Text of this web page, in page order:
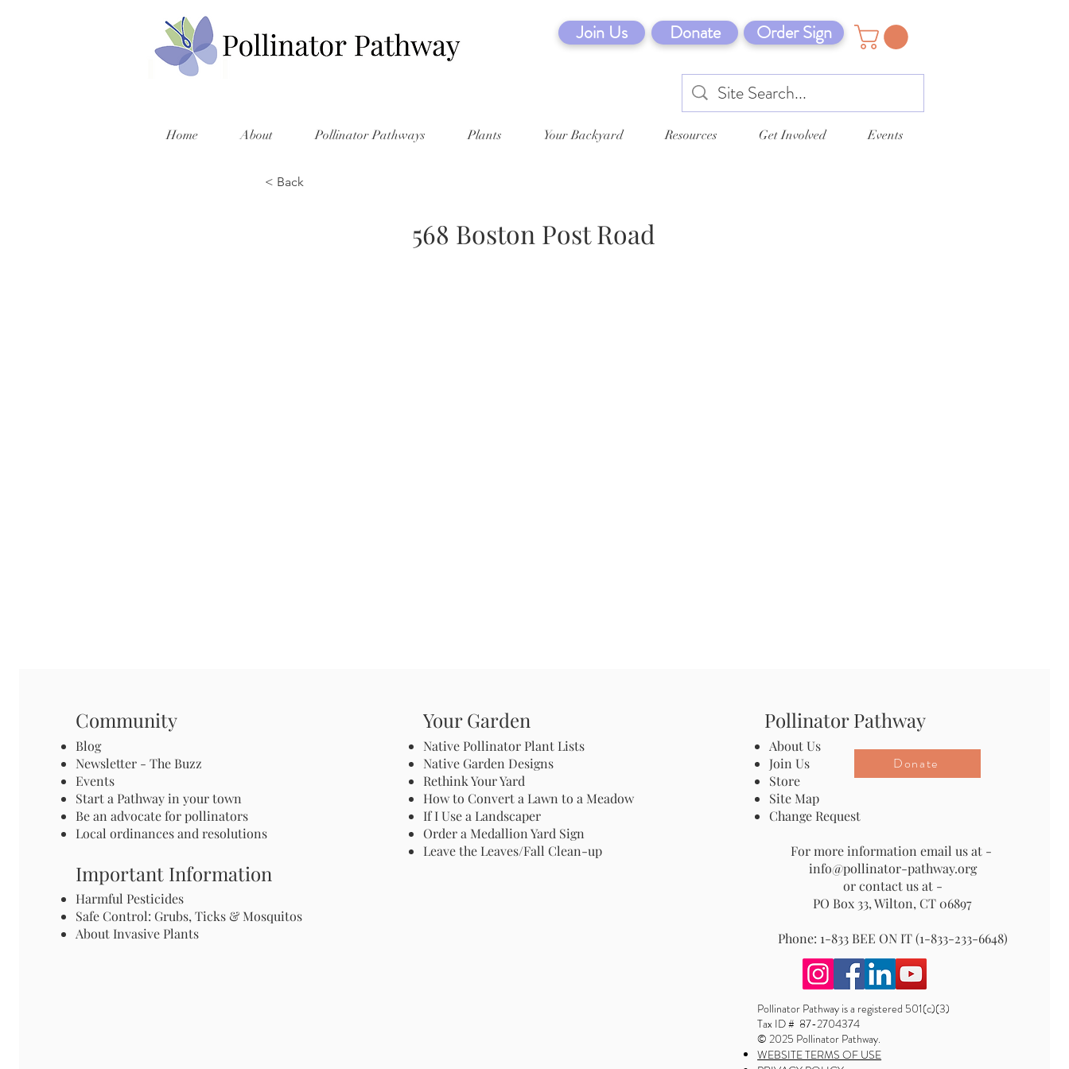
Join Us Donate Order Sign
Home About Pollinator Pathways Plants Your Backyard Resources Get Involved Events
< Back
568 Boston Post Road
Community
Blog
Newsletter - The Buzz
Events
Start a Pathway in your town
Be an advocate for pollinators
Local ordinances and resolutions
Important Information
Harmful Pesticides
Safe Control: Grubs, Ticks & Mosquitos
About Invasive Plants
Your Garden
Native Pollinator Plant Lists
Native Garden Designs
Rethink Your Yard
How to Convert a Lawn to a Meadow
If I Use a Landscaper
Order a Medallion Yard Sign
Leave the Leaves/Fall Clean-up
Pollinator Pathway
About Us
Join Us
Store
Site Map
Change Request
For more information email us at -
info@pollinator-pathway.org
or contact us at -
PO Box 33, Wilton, CT 06897
Phone: 1-833 BEE ON IT (1-833-233-6648)
Donate
Pollinator Pathway is a registered 501(c)(3)
Tax ID # 87-2704374
© 2025 Pollinator Pathway.
WEBSITE TERMS OF USE